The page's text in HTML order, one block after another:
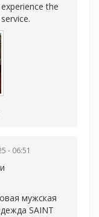
the
- 06:51
мужская
SAINT